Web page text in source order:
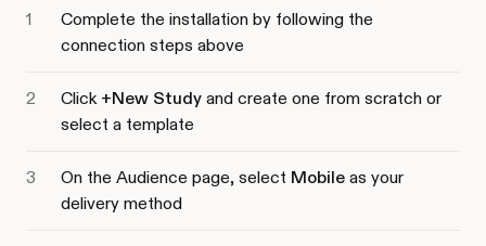
Complete the installation by following the
connection steps above
Click +New Study and create one from scratch or
select a template
On the Audience page, select Mobile as your
delivery method